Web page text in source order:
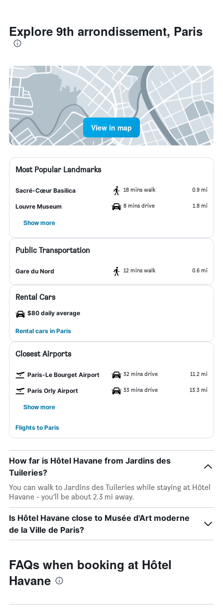
Explore 9th arrondissement, Paris
View in map
Most Popular Landmarks
Sacré-Cœur Basilica 18 mins walk 0.9 mi
Louvre Museum 8 mins drive 1.8 mi
Show more
Public Transportation
Gare du Nord 12 mins walk 0.6 mi
Rental Cars
$80 daily average
Rental cars in Paris
Closest Airports
Paris-Le Bourget Airport 32 mins drive 11.2 mi
Paris Orly Airport 33 mins drive 13.3 mi
Show more
Flights to Paris
How far is Hôtel Havane from Jardins des
Tuileries?
You can walk to Jardins des Tuileries while staying at Hôtel
Havane - you’ll be about 2.3 mi away.
Is Hôtel Havane close to Musée d'Art moderne
de la Ville de Paris?
FAQs when booking at Hôtel
Havane